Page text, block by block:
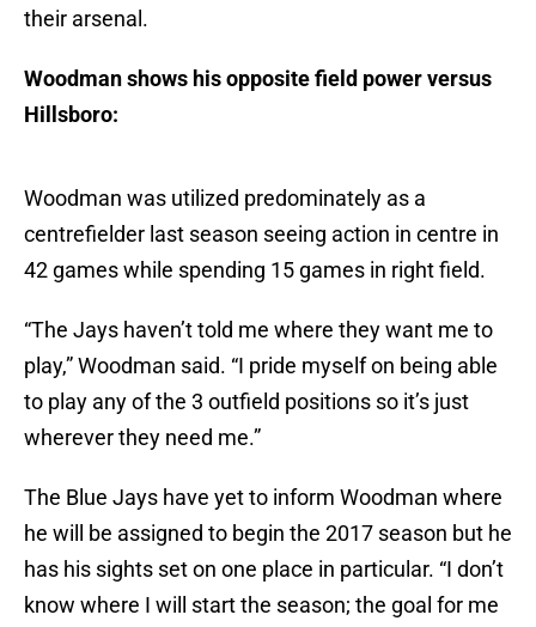
their arsenal.
Woodman shows his opposite field power versus
Hillsboro:
Woodman was utilized predominately as a
centrefielder last season seeing action in centre in
42 games while spending 15 games in right field.
“The Jays haven’t told me where they want me to
play,” Woodman said. “I pride myself on being able
to play any of the 3 outfield positions so it’s just
wherever they need me.”
The Blue Jays have yet to inform Woodman where
he will be assigned to begin the 2017 season but he
has his sights set on one place in particular. “I don’t
know where I will start the season; the goal for me